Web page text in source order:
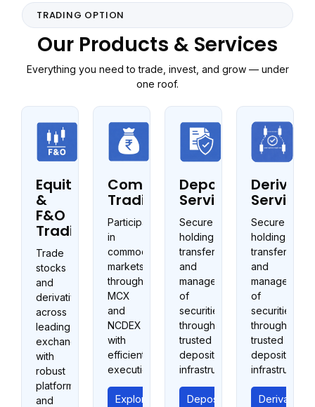
TRADING OPTION
Our Products & Services
Everything you need to trade, invest, and grow — under
one roof.
Equity
&
F&O
Trading
Trade
stocks
and
derivatives
across
leading
exchanges
with
robust
platforms
and
Commodities
Trading
Participate
in
commodity
markets
through
MCX
and
NCDEX
with
efficient
execution.
Explore Commodities
Depository
Services
Secure
holding,
transfer,
and
management
of
securities
through
trusted
depository
infrastructure.
Depository Services
Services
Secure
holding,
transfer,
and
management
of
securities
through
trusted
depository
infrastructure.
Derivative